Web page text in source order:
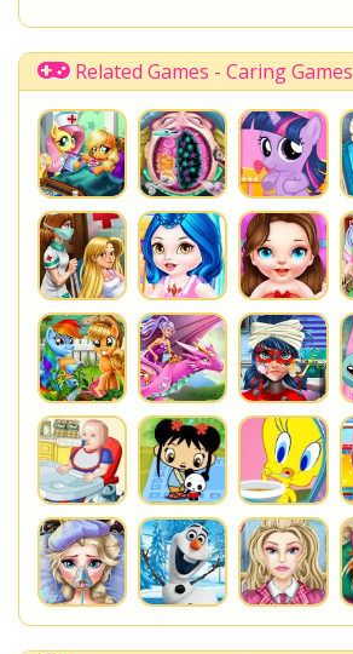
Related Games - Caring Games